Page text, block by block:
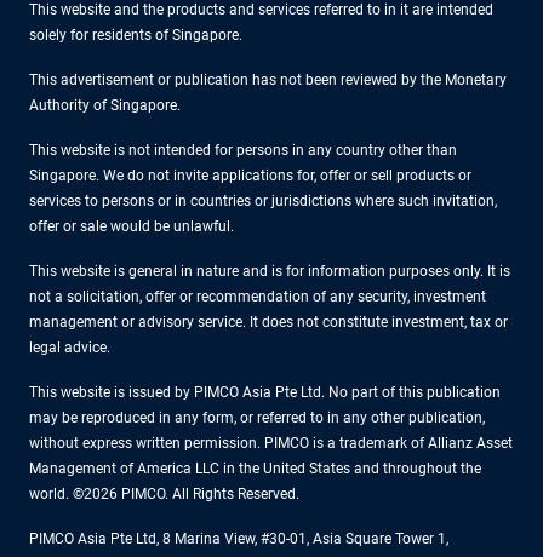
This website and the products and services referred to in it are intended
solely for residents of Singapore.
This advertisement or publication has not been reviewed by the Monetary
Authority of Singapore.
This website is not intended for persons in any country other than
Singapore. We do not invite applications for, offer or sell products or
services to persons or in countries or jurisdictions where such invitation,
offer or sale would be unlawful.
This website is general in nature and is for information purposes only. It is
not a solicitation, offer or recommendation of any security, investment
management or advisory service. It does not constitute investment, tax or
legal advice.
This website is issued by PIMCO Asia Pte Ltd. No part of this publication
may be reproduced in any form, or referred to in any other publication,
without express written permission. PIMCO is a trademark of Allianz Asset
Management of America LLC in the United States and throughout the
world. ©2026 PIMCO. All Rights Reserved.
PIMCO Asia Pte Ltd, 8 Marina View, #30-01, Asia Square Tower 1,